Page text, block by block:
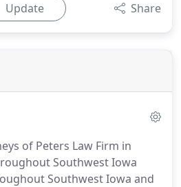
Update Share
of Peters Law Firm in
Southwest Iowa
Southwest Iowa and